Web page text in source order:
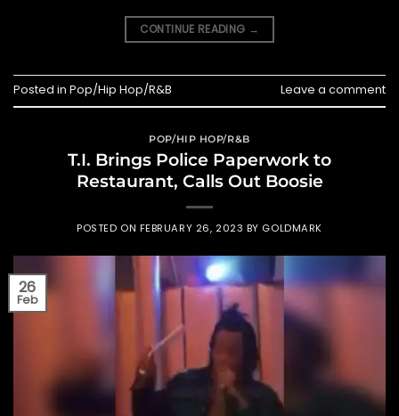
CONTINUE READING →
Posted in Pop/Hip Hop/R&B Leave a comment
POP/HIP HOP/R&B
T.I. Brings Police Paperwork to
Restaurant, Calls Out Boosie
POSTED ON FEBRUARY 26, 2023 BY GOLDMARK
26
Feb